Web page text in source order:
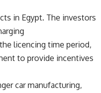
in Egypt. The investors
licencing time period,
to provide incentives
car manufacturing,